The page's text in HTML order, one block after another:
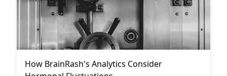
How BrainRash's Analytics Consider